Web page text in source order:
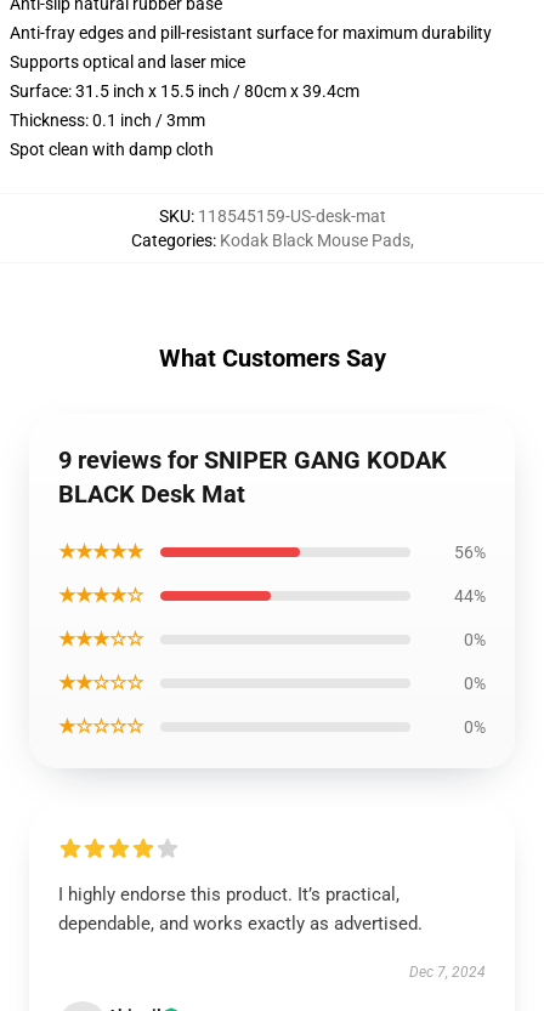
Anti-fray edges and pill-resistant surface for maximum durability
Supports optical and laser mice
Surface: 31.5 inch x 15.5 inch / 80cm x 39.4cm
Thickness: 0.1 inch / 3mm
Spot clean with damp cloth
SKU: 118545159-US-desk-mat
Categories: Kodak Black Mouse Pads,
What Customers Say
9 reviews for SNIPER GANG KODAK
BLACK Desk Mat
★★★★★ 56%
★★★★☆ 44%
★★★☆☆ 0%
★★☆☆☆ 0%
★☆☆☆☆ 0%
I highly endorse this product. It’s practical,
dependable, and works exactly as advertised.
Dec 7, 2024